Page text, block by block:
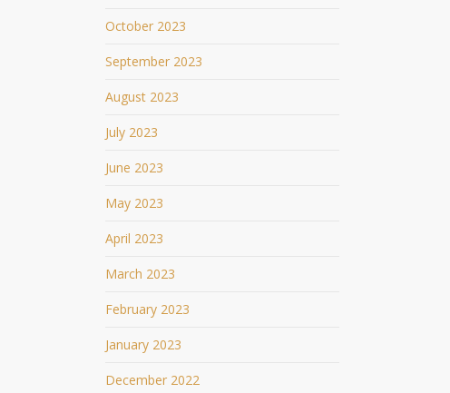
October 2023
September 2023
August 2023
July 2023
June 2023
May 2023
April 2023
March 2023
February 2023
January 2023
December 2022